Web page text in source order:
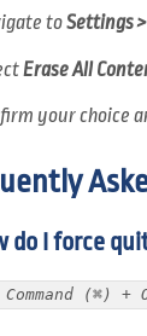
toSettings
Erase All
your choice
do I force
Command (⌘) +